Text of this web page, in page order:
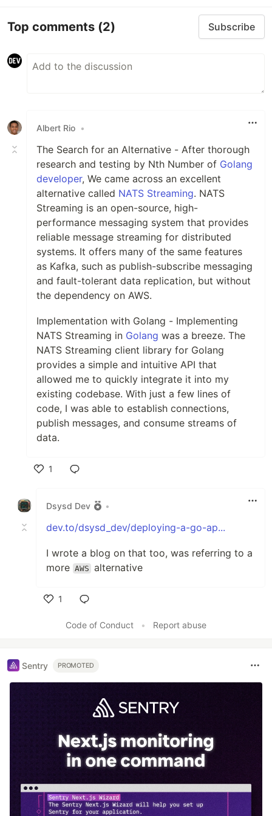
Top comments (2) Subscribe
Albert Rio •
The Search for an Alternative - After thorough
research and testing by Nth Number of Golang
developer, We came across an excellent
alternative called NATS Streaming. NATS
Streaming is an open-source, high-
performance messaging system that provides
reliable message streaming for distributed
systems. It offers many of the same features
as Kafka, such as publish-subscribe messaging
and fault-tolerant data replication, but without
the dependency on AWS.
Implementation with Golang - Implementing
NATS Streaming in Golang was a breeze. The
NATS Streaming client library for Golang
provides a simple and intuitive API that
allowed me to quickly integrate it into my
existing codebase. With just a few lines of
code, I was able to establish connections,
publish messages, and consume streams of
data.
1
Dsysd Dev
•
dev.to/dsysd_dev/deploying-a-go-ap...
I wrote a blog on that too, was referring to a
more AWS alternative
1
Code of Conduct
• Report abuse
Sentry PROMOTED